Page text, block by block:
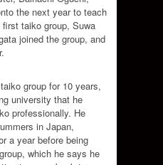
the next year to teach
taiko group, Suwa
joined the group, and
group for 10 years,
university that he
professionally. He
in Japan,
a year before being
which he says he